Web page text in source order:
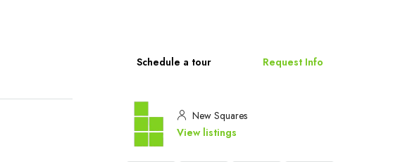
Schedule a tour Request Info
New Squares
View listings